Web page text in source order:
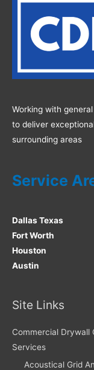
Working with
to deliver
surrounding areas
Service
Dallas Texas
Fort Worth
Houston
Austin
Site Links
Commercial Drywall
Services
Acoustical Grid